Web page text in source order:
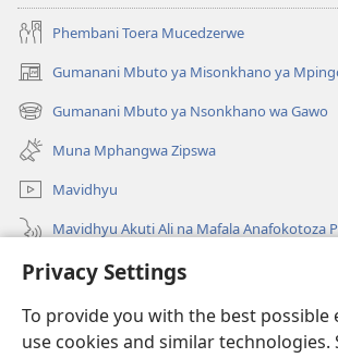
Privacy Settings
To provide you with the best possible
use cookies and similar technologies.
Phembani Toera Mucedzerwe
Gumanani Mbuto ya Misonkhano ya
(opens
new
window)
Gumanani Mbuto ya Nsonkhano wa Gawo
(opens
new
window)
Muna Mphangwa Zipswa
Mavidhyu
Mavidhyu Akuti Ali na Mafala Anafokotoza
Fufudzani
Pyakupereka
(opens
new